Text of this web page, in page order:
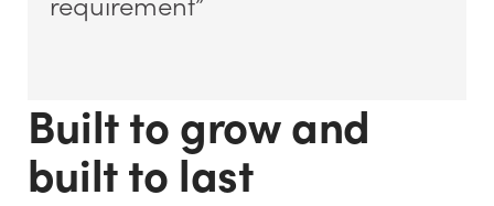
Built to grow and
built to last